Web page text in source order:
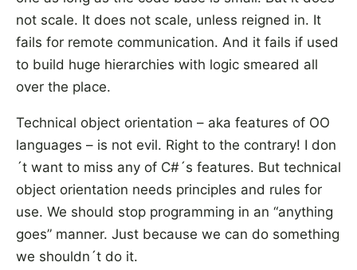
not scale. It does not scale, unless reigned in. It
fails for remote communication. And it fails if used
to build huge hierarchies with logic smeared all
over the place.
Technical object orientation – aka features of OO
languages – is not evil. Right to the contrary! I don
´t want to miss any of C#´s features. But technical
object orientation needs principles and rules for
use. We should stop programming in an “anything
goes” manner. Just because we can do something
we shouldn´t do it.